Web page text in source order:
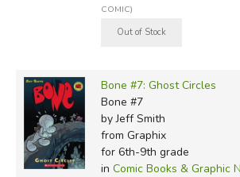
COMIC)
Bone #7: Ghost Circles
Bone #7
by Jeff Smith
from Graphix
for 6th-9th grade
in Comic Books & Graphic